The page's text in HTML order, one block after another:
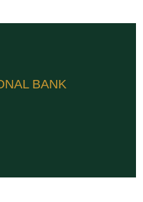
BANK